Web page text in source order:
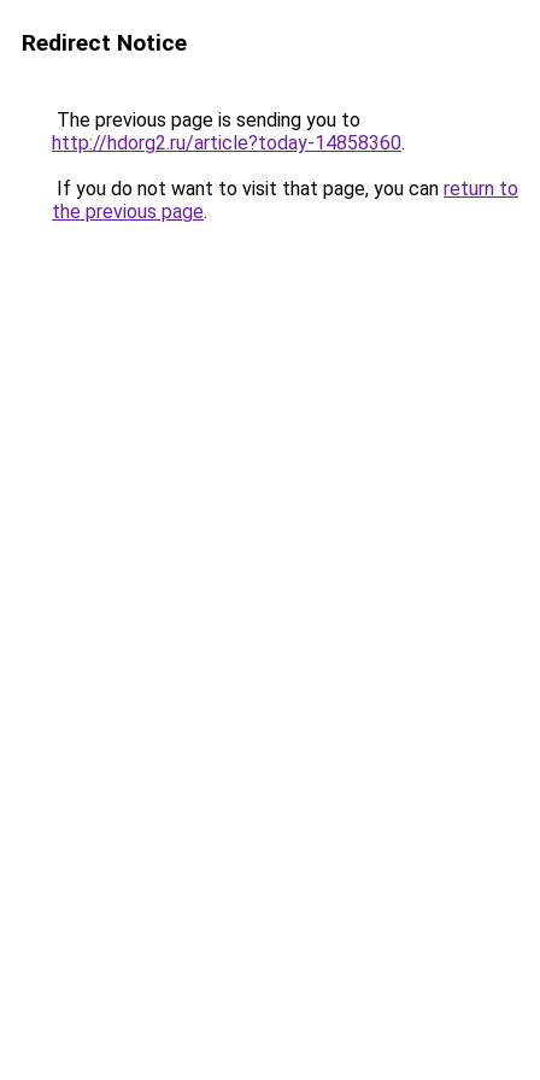
Redirect Notice
The previous page is sending you to
http://hdorg2.ru/article?today-14858360.
If you do not want to visit that page, you can return to
the previous page.